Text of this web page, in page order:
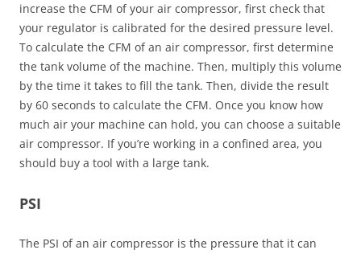
increase the CFM of your air compressor, first check that
your regulator is calibrated for the desired pressure level.
To calculate the CFM of an air compressor, first determine
the tank volume of the machine. Then, multiply this volume
by the time it takes to fill the tank. Then, divide the result
by 60 seconds to calculate the CFM. Once you know how
much air your machine can hold, you can choose a suitable
air compressor. If you’re working in a confined area, you
should buy a tool with a large tank.
PSI
The PSI of an air compressor is the pressure that it can